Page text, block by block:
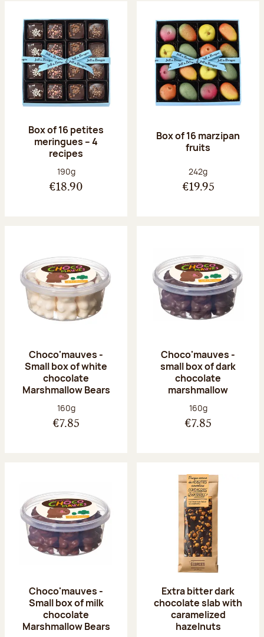
Box of 16 petites
meringues – 4
recipes
Net weight:
190g
€18.90
Box of 16 marzipan
fruits
Net weight:
242g
€19.95
Choco'mauves -
Small box of white
chocolate
Marshmallow Bears
Net weight:
160g
€7.85
Choco'mauves -
small box of dark
chocolate
marshmallow
Net weight:
160g
€7.85
Choco'mauves -
Small box of milk
chocolate
Marshmallow Bears
Extra bitter dark
chocolate slab with
caramelized
hazelnuts